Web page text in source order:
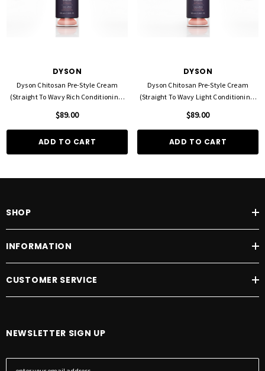
DYSON
Dyson Chitosan Pre-Style Cream
(Straight To Wavy Rich Conditioning)
$89.00
ADD TO CART
DYSON
Dyson Chitosan Pre-Style Cream
(Straight To Wavy Light Conditioning)
$89.00
ADD TO CART
SHOP
INFORMATION
CUSTOMER SERVICE
NEWSLETTER SIGN UP
E